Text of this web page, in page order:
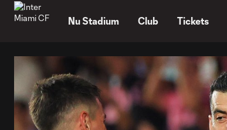
Nu Stadium Club Tickets